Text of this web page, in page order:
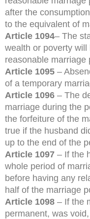
after the
to the equivalent of
Article 1094– The
wealth or poverty
reasonable marriage
Article 1095 –
of a temporary
Article 1096 – The
marriage during the
the forfeiture of the
true if the husband
up to the end of the
Article 1097 – If the
whole period of
before having any
half of the marriage
Article 1098 – If the
permanent, was